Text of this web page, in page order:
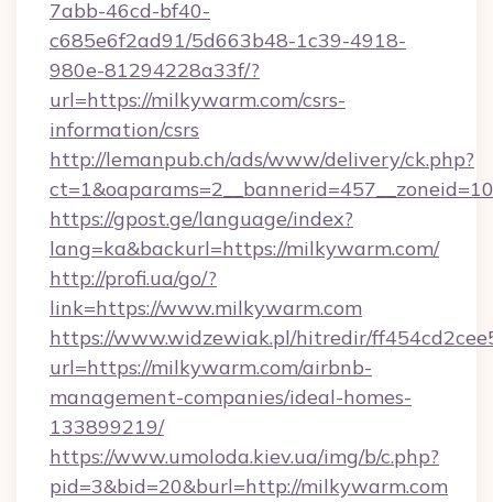
7abb-46cd-bf40-
c685e6f2ad91/5d663b48-1c39-4918-
980e-81294228a33f/?
url=https://milkywarm.com/csrs-
information/csrs
http://lemanpub.ch/ads/www/delivery/ck.php?
https://gpost.ge/language/index?
lang=ka&backurl=https://milkywarm.com/
http://profi.ua/go/?
link=https://www.milkywarm.com
https://www.widzewiak.pl/hitredir/
url=https://milkywarm.com/airbnb-
management-companies/ideal-homes-
133899219/
https://www.umoloda.kiev.ua/img/b/c.php?
pid=3&bid=20&burl=http://milkywarm.com